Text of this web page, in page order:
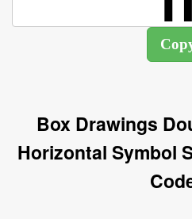
Box Drawings
Horizontal Symbol